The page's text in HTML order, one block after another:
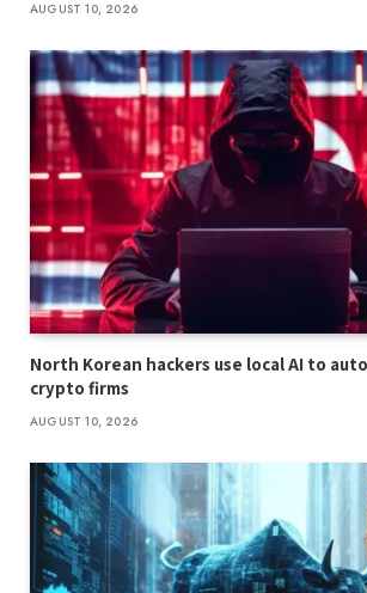
AUGUST 10, 2026
North Korean hackers use local AI to
crypto firms
AUGUST 10, 2026